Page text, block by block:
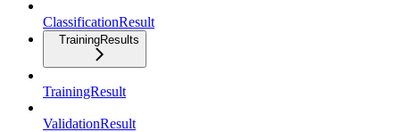
ClassificationResult
TrainingResults
TrainingResult
ValidationResult